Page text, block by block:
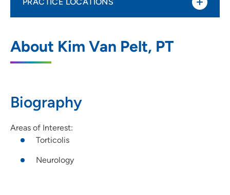
About Kim Van Pelt, PT
Biography
Areas of Interest:
Torticolis
Neurology
Pediatric Therapy - Ankeny
2701 Southeast Convenience Boulevard,
515-963-7924